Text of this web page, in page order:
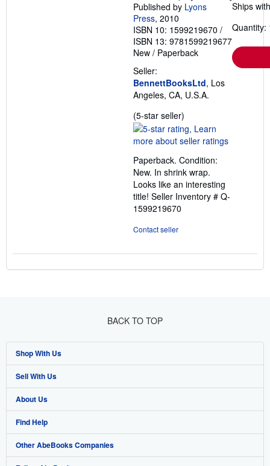
Published by Lyons
Press, 2010
ISBN 10: 1599219670 /
ISBN 13: 9781599219677
New / Paperback
Seller:
BennettBooksLtd, Los
Angeles, CA, U.S.A.
(5-star seller)
rating
5
of
5
stars
Paperback. Condition:
New. In shrink wrap.
Looks like an interesting
title! Seller Inventory # Q-
1599219670
Contact seller
Ships
Quantity:
BACK TO TOP
Shop With Us
Advanced Search
Browse Collections
My Account
My Orders
Sell With Us
Start Selling
Join Our Affiliate Program
Book Buyback
About Us
About AbeBooks
Media
Find Help
Help
Other AbeBooks Companies